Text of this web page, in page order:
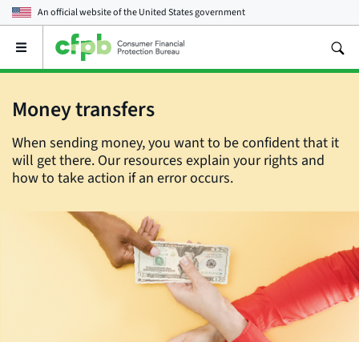
An official website of theUnited States government
Open
main
Money transfers
When sending money, you want to be confident that it
will get there. Our resources explain your rights and
how to take action if an error occurs.